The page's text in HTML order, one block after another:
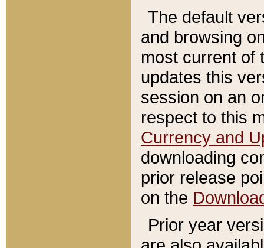
The default
and browsing
most current of
updates this
session on an
respect to this
Currency and
downloading
prior release
on the
Prior year